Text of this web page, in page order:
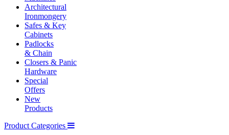
Architectural
Ironmongery
Safes & Key
Cabinets
Padlocks
& Chain
Closers & Panic
Hardware
Special
Offers
New
Products
Product Categories